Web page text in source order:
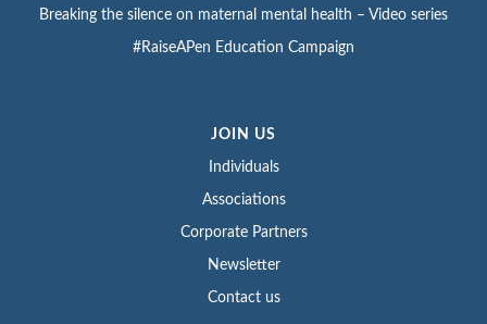
Breaking the silence on maternal mental health – Video series
#RaiseAPen Education Campaign
JOIN US
Individuals
Associations
Corporate Partners
Newsletter
Contact us